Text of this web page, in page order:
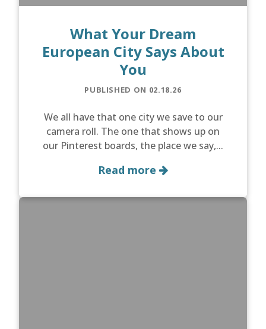
What Your Dream
European City Says About
You
PUBLISHED ON 02.18.26
We all have that one city we save to our
camera roll. The one that shows up on
our Pinterest boards, the place we say,...
Read more